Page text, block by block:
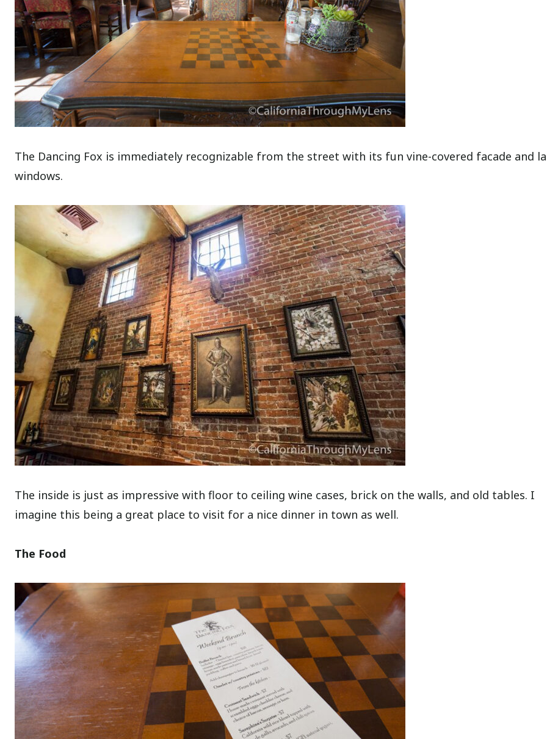
The Dancing Fox is immediately recognizable from the street with its fun vine-covered facade and
windows.
The inside is just as impressive with floor to ceiling wine cases, brick on the walls, and old tables. I
imagine this being a great place to visit for a nice dinner in town as well.
The Food